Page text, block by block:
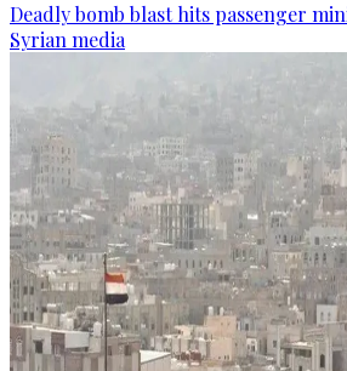
Deadly bomb blast hits passenger
Syrian media